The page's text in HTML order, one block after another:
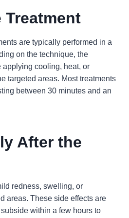
Treatment
are typically performed in a
on the technique, the
applying cooling, heat, or
targeted areas. Most treatments
between 30 minutes and an
After the
redness, swelling, or
areas. These side effects are
within a few hours to